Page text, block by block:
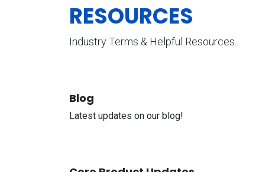
RESOURCES
Industry Terms & Helpful Resources.
Blog
Latest updates on our blog!